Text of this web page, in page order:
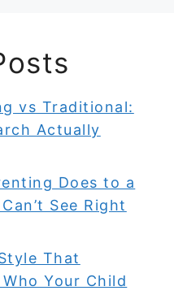
vs Traditional:
Actually
Does to a
See Right
That
Your Child